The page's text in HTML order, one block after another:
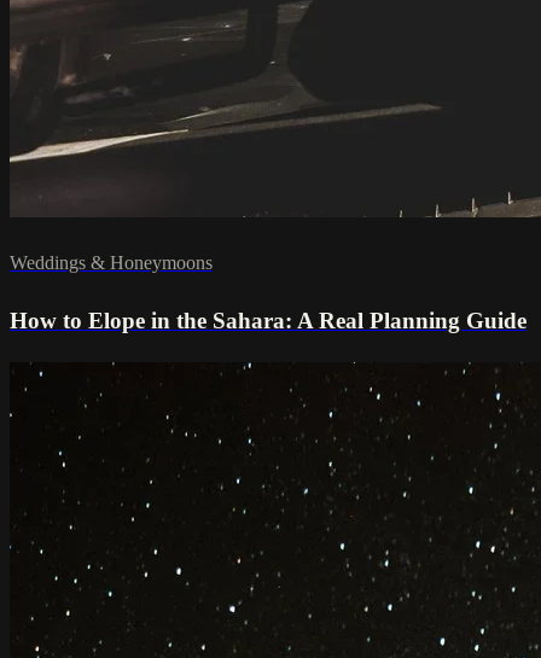
Weddings & Honeymoons
How to Elope in the Sahara: A Real Planning Guide